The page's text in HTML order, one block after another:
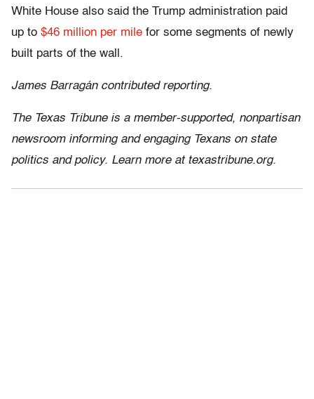
White House also said the Trump administration paid
up to $46 million per mile for some segments of newly
built parts of the wall.
James Barragán contributed reporting.
The Texas Tribune is a member-supported, nonpartisan
newsroom informing and engaging Texans on state
politics and policy. Learn more at texastribune.org.